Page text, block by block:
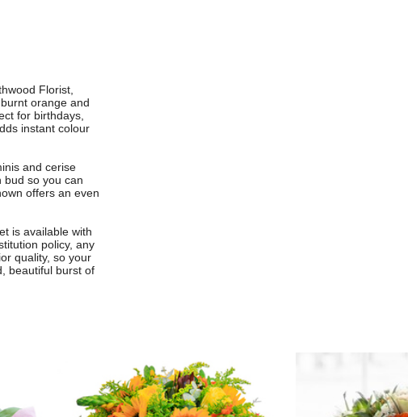
Florist,
orange and
for birthdays,
instant colour
and cerise
bud so you can
offers an even
is available with
policy, any
quality, so your
beautiful burst of